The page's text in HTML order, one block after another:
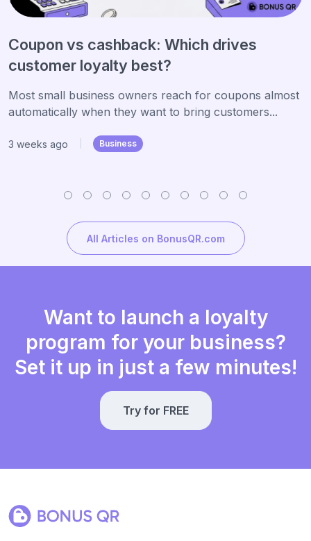
Coupon vs cashback: Which drives
customer loyalty best?
Most small business owners reach for coupons almost
automatically when they want to bring customers...
3 weeks ago Business
All Articles on BonusQR.com
Want to launch a loyalty
program for your business?
Set it up in just a few minutes!
Try for FREE